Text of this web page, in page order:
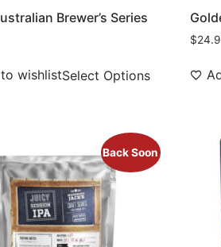
Brewer’s Series
wishlistSelect Options
$
Back Soon